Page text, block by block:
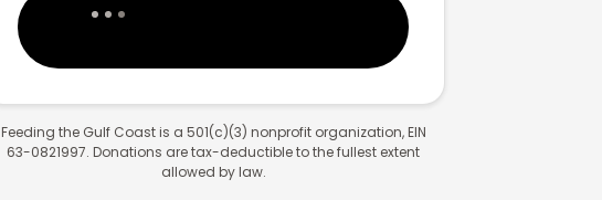
Feeding the Gulf Coast is a 501(c)(3) nonprofit organization, EIN
63-0821997. Donations are tax-deductible to the fullest extent
allowed by law.